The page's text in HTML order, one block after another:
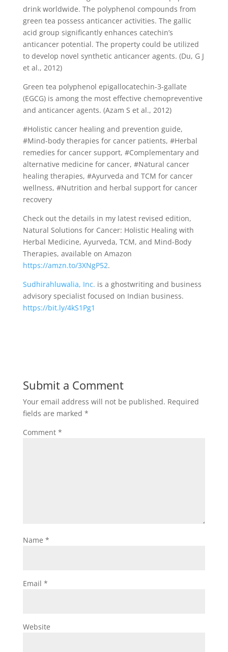
drink worldwide. The polyphenol compounds from
green tea possess anticancer activities. The gallic
acid group significantly enhances catechin’s
anticancer potential. The property could be utilized
to develop novel synthetic anticancer agents. (Du, G J
et al., 2012)
Green tea polyphenol epigallocatechin-3-gallate
(EGCG) is among the most effective chemopreventive
and anticancer agents. (Azam S et al., 2012)
#Holistic cancer healing and prevention guide,
#Mind-body therapies for cancer patients, #Herbal
remedies for cancer support, #Complementary and
alternative medicine for cancer, #Natural cancer
healing therapies, #Ayurveda and TCM for cancer
wellness, #Nutrition and herbal support for cancer
recovery
Check out the details in my latest revised edition,
Natural Solutions for Cancer: Holistic Healing with
Herbal Medicine, Ayurveda, TCM, and Mind-Body
Therapies, available on Amazon
https://amzn.to/3XNgP52.
Sudhirahluwalia, Inc. is a ghostwriting and business
advisory specialist focused on Indian business.
https://bit.ly/4kS1Pg1
Submit a Comment
Your email address will not be published. Required
fields are marked *
Comment *
Name *
Email *
Website